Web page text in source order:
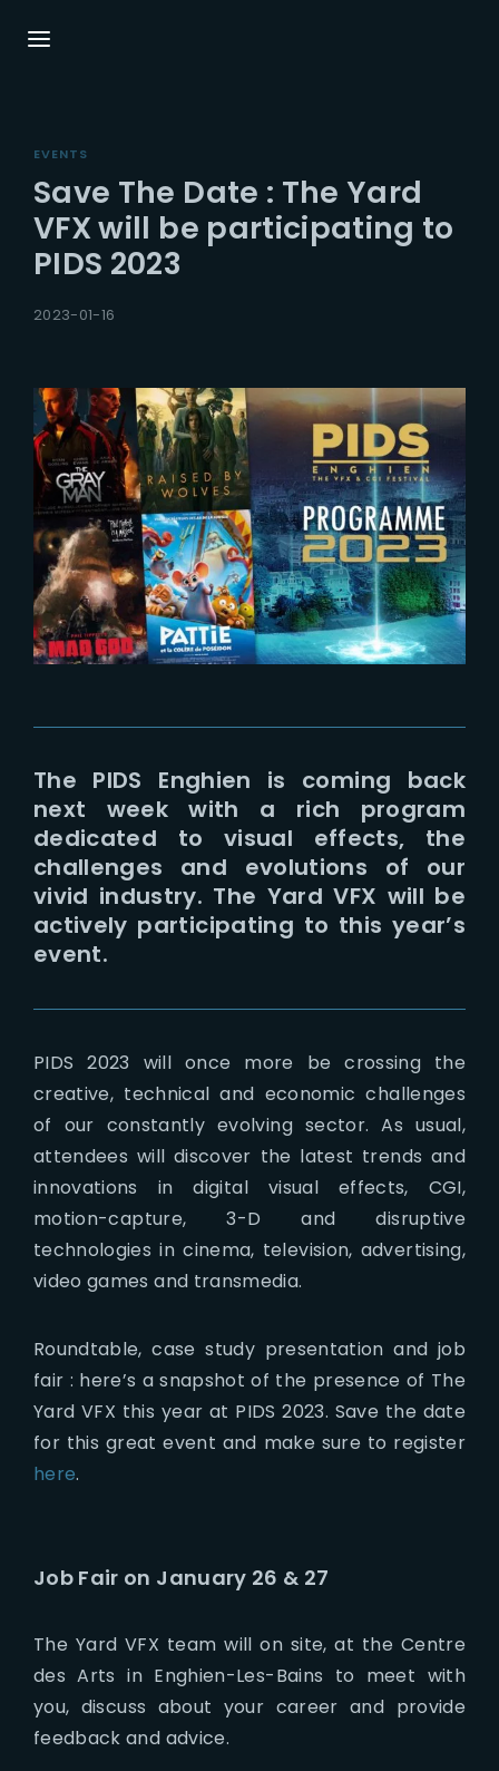
EVENTS
Save The Date : The Yard
VFX will be participating to
PIDS 2023
2023-01-16
The PIDS Enghien is coming back
next week with a rich program
dedicated to visual effects, the
challenges and evolutions of our
vivid industry. The Yard VFX will be
actively participating to this year’s
event.
PIDS 2023 will once more be crossing the
creative, technical and economic challenges
of our constantly evolving sector. As usual,
attendees will discover the latest trends and
innovations in digital visual effects, CGI,
motion-capture, 3-D and disruptive
technologies in cinema, television, advertising,
video games and transmedia.
Roundtable, case study presentation and job
fair : here’s a snapshot of the presence of The
Yard VFX this year at PIDS 2023. Save the date
for this great event and make sure to register
here.
Job Fair on January 26 & 27
The Yard VFX team will on site, at the Centre
des Arts in Enghien-Les-Bains to meet with
you, discuss about your career and provide
feedback and advice.
Press Enter / Return to begin your search or
hit ESC to close.
Username or Email Address
Password
SIGN IN
Remember Me
Lost Your Password?